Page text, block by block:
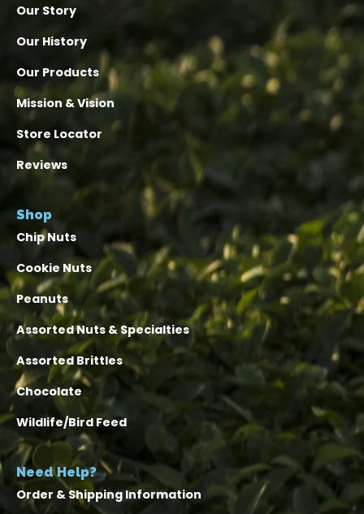
Our Story
Our History
Our Products
Mission & Vision
Store Locator
Reviews
Shop
Chip Nuts
Cookie Nuts
Peanuts
Assorted Nuts & Specialties
Assorted Brittles
Chocolate
Wildlife/Bird Feed
Need Help?
Order & Shipping Information